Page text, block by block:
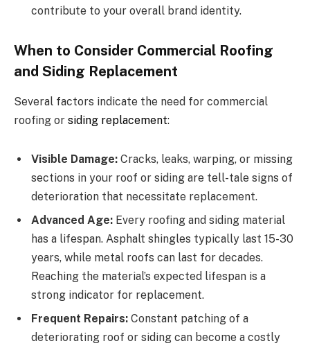
contribute to your overall brand identity.
When to Consider Commercial Roofing
and Siding Replacement
Several factors indicate the need for commercial
roofing or siding replacement:
Visible Damage: Cracks, leaks, warping, or missing
sections in your roof or siding are tell-tale signs of
deterioration that necessitate replacement.
Advanced Age: Every roofing and siding material
has a lifespan. Asphalt shingles typically last 15-30
years, while metal roofs can last for decades.
Reaching the material’s expected lifespan is a
strong indicator for replacement.
Frequent Repairs: Constant patching of a
deteriorating roof or siding can become a costly